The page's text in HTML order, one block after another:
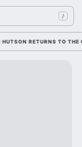
/
RETURNS TO THE